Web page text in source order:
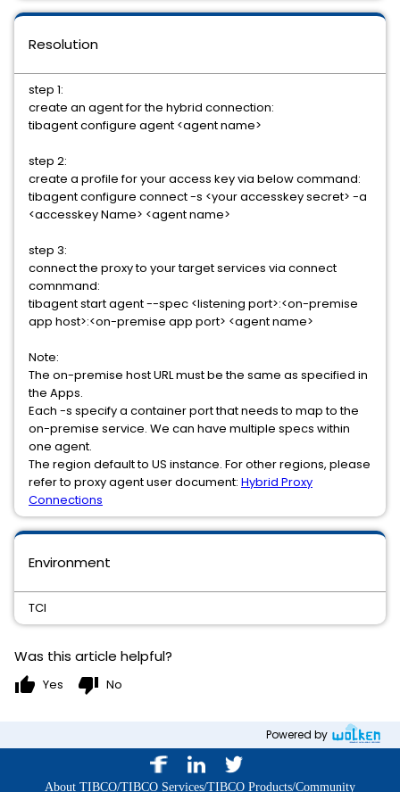
Environment
TCI
Resolution
step 1:
create an agent for the hybrid connection:
tibagent configure agent <agent name>
step 2:
create a profile for your access key via below command:
tibagent configure connect -s <your accesskey secret> -a
<accesskey Name> <agent name>
step 3:
connect the proxy to your target services via connect
comnmand:
tibagent start agent --spec <listening port>:<on-premise
app host>:<on-premise app port> <agent name>
Note:
The on-premise host URL must be the same as specified in
the Apps.
Each -s specify a container port that needs to map to the
on-premise service. We can have multiple specs within
one agent.
The region default to US instance. For other regions, please
refer to proxy agent user document: Hybrid Proxy
Connections
Was this article helpful?
thumb_up Yes thumb_down No
Powered by